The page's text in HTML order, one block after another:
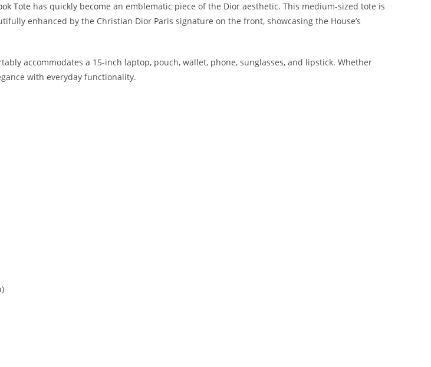
Tote has quickly become an emblematic piece of the Dior aesthetic. This medium-sized tote is
enhanced by the Christian Dior Paris signature on the front, showcasing the House’s
accommodates a 15-inch laptop, pouch, wallet, phone, sunglasses, and lipstick. Whether
with everyday functionality.